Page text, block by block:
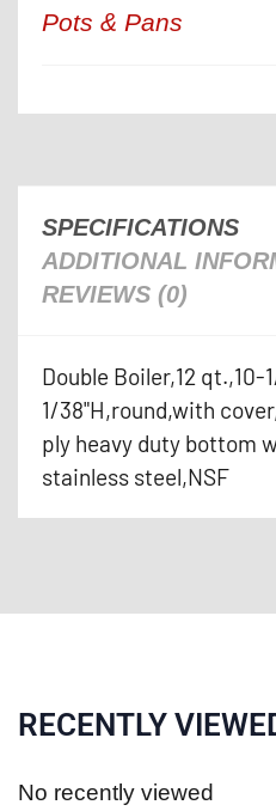
Pots & Pans
SPECIFICATIONS
ADDITIONAL
REVIEWS (0)
Double Boiler,12 qt.,10-
1/38"H,round,with
ply heavy duty bottom
stainless steel,NSF
RECENTLY
No recently viewed